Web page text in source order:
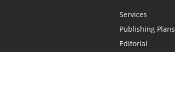
Services
Publishing Plans
Editorial